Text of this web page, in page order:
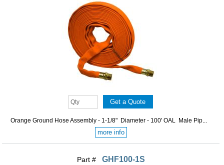
Orange Ground Hose Assembly - 1-1/8" Diameter - 100' OAL Male Pip...
more info
Part # GHF100-1S